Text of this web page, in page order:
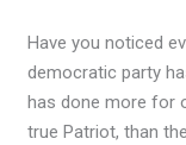
Have you noticed
democratic party
has done more for
true Patriot, than